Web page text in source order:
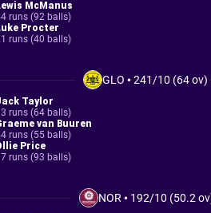
McManus
runs (92 balls)
Procter
runs (40 balls)
GLO •241/10 (64 ov)
Taylor
runs (64 balls)
van Buuren
runs (55 balls)
Price
runs (93 balls)
NOR • 192/10 (50.2